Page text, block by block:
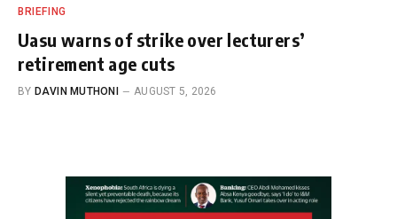
BRIEFING
Uasu warns of strike over lecturers’
retirement age cuts
BY DAVIN MUTHONI AUGUST 5, 2026